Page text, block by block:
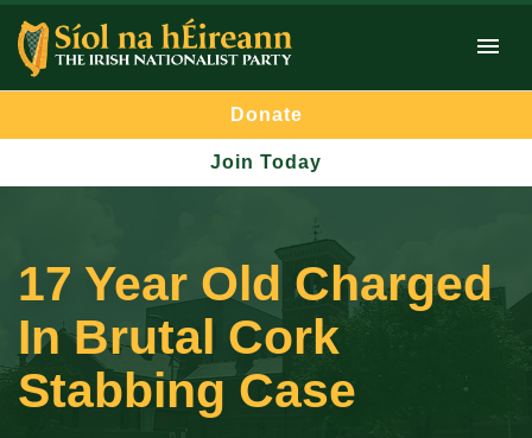
Donate
Join Today
17 Year Old Charged
In Brutal Cork
Stabbing Case